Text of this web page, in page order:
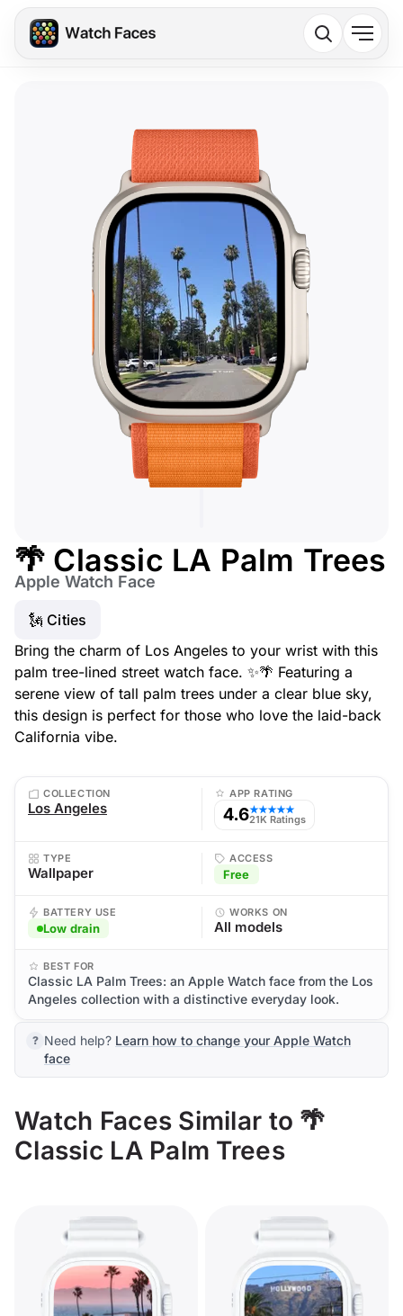
🌴 Classic LA Palm Trees
Apple Watch Face
🗽 Cities
Bring the charm of Los Angeles to your wrist with this
palm tree-lined street watch face. ✨🌴 Featuring a
serene view of tall palm trees under a clear blue sky,
this design is perfect for those who love the laid-back
California vibe.
COLLECTION
Los Angeles
APP RATING
4.6★★★★★
21K Ratings
TYPE
Wallpaper
ACCESS
Free
BATTERY USE
Low drain
WORKS ON
All models
BEST FOR
Classic LA Palm Trees: an Apple Watch face from the Los
Angeles collection with a distinctive everyday look.
Need help? Learn how to change your Apple Watch
face
Watch Faces Similar to 🌴
Classic LA Palm Trees